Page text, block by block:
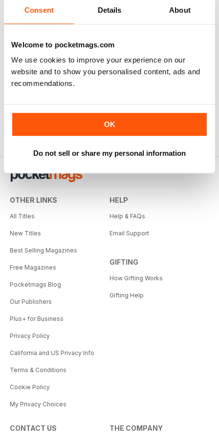
Consent Details About
Welcome to pocketmags.com
We use cookies to improve your experience on our
website and to show you personalised content, ads and
recommendations.
OK
Do not sell or share my personal information
OTHER LINKS
All Titles
New Titles
Best Selling Magazines
Free Magazines
Pocketmags Blog
Our Publishers
Plus+ for Business
Privacy Policy
California and US Privacy Info
Terms & Conditions
Cookie Policy
My Privacy Choices
HELP
Help & FAQs
Email Support
GIFTING
How Gifting Works
Gifting Help
CONTACT US THE COMPANY